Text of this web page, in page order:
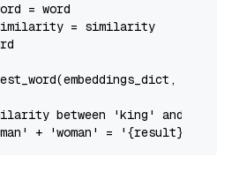
= word
= similarity
between 'king' and
+ 'woman' = ' {result}